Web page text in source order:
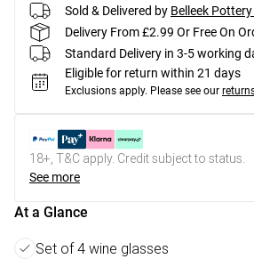
Sold & Delivered by Belleek
Delivery From £2.99 Or Free On
Standard Delivery in 3-5 working
Eligible for return within 21 days
Exclusions apply. Please see our
18+, T&C apply. Credit subject to status.
See more
At a Glance
Set of 4 wine glasses